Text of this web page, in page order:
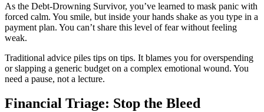
As the Debt-Drowning Survivor, you’ve learned to mask panic with
forced calm. You smile, but inside your hands shake as you type in a
payment plan. You can’t share this level of fear without feeling
weak.
Traditional advice piles tips on tips. It blames you for overspending
or slapping a generic budget on a complex emotional wound. You
need a pause, not a lecture.
Financial Triage: Stop the Bleed